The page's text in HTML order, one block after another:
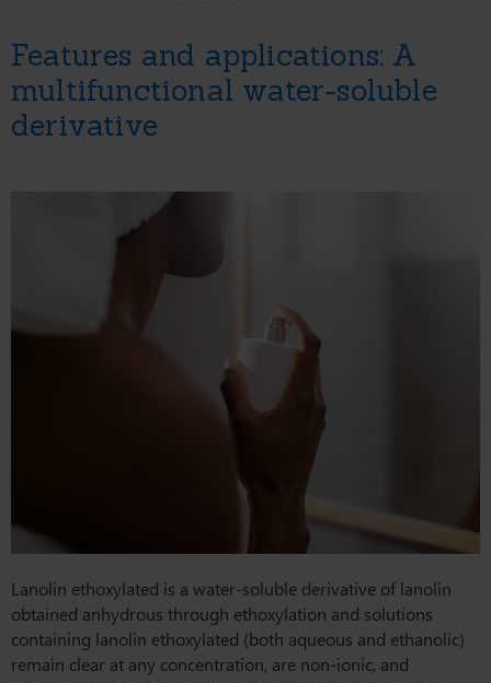
Features and applications: A
multifunctional water-soluble
derivative
Lanolin ethoxylated is a water-soluble derivative of lanolin
obtained anhydrous through ethoxylation and solutions
containing lanolin ethoxylated (both aqueous and ethanolic)
remain clear at any concentration, are non-ionic, and